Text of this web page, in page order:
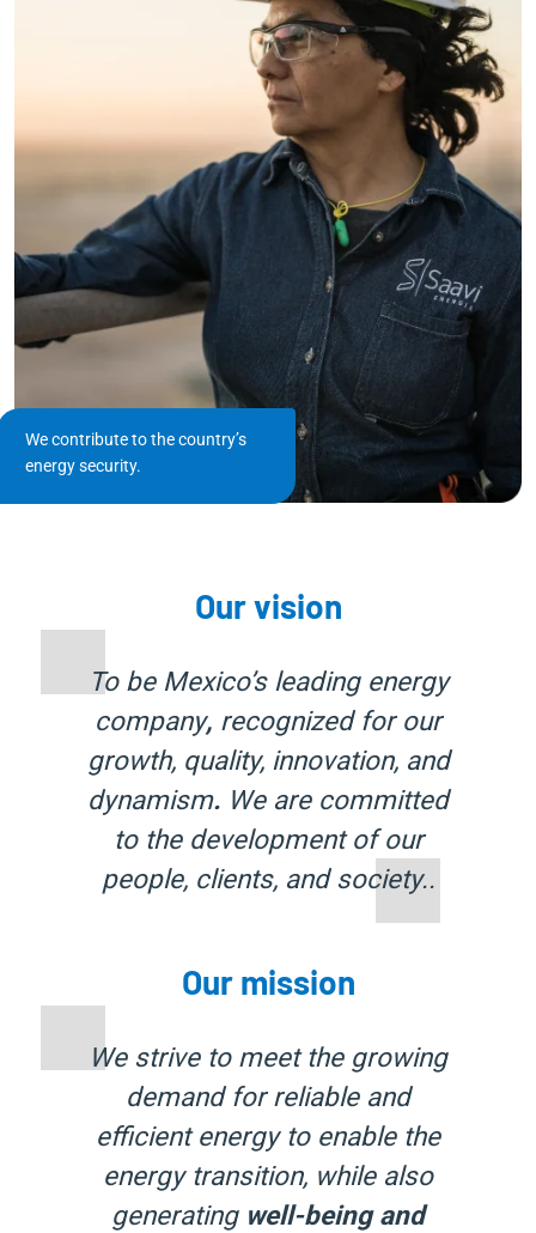
We contribute to the country’s
energy security.
Our vision
To be Mexico’s leading energy
company, recognized for our
growth, quality, innovation, and
dynamism. We are committed
to the development of our
people, clients, and society..
Our mission
We strive to meet the growing
demand for reliable and
efficient energy to enable the
energy transition, while also
generating well-being and